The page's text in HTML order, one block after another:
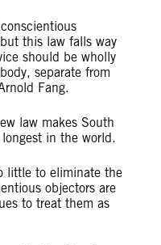
this law falls way
should be wholly
separate from
Fang.
law makes South
longest in the world.
little to eliminate the
objectors are
to treat them as